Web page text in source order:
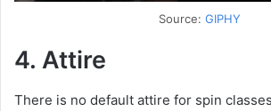
Source: GIPHY
4. Attire
There is no default attire for spin